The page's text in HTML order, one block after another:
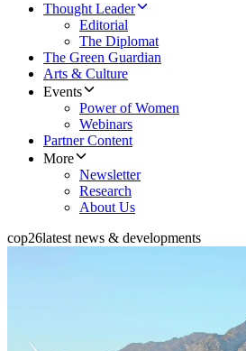
Thought Leader
Editorial
The Diplomat
The Green Guardian
Arts & Culture
Events
Power of Women
Webinars
Partner Content
More
Newsletter
Research
About Us
cop26latest news & developments